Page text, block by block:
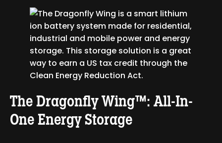
The Dragonfly Wing™: All-In-
One Energy Storage